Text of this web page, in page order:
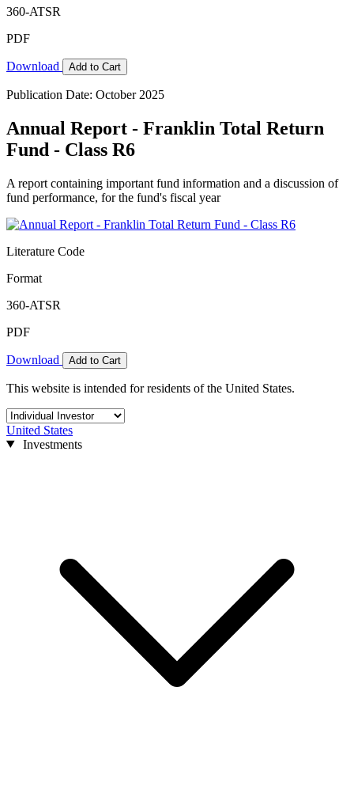
360-ATSR
PDF
Download Add to Cart
Publication Date: October 2025
Annual Report - Franklin Total Return
Fund - Class R6
A report containing important fund information and a discussion of
fund performance, for the fund's fiscal year
Literature Code
Format
360-ATSR
PDF
Download Add to Cart
This website is intended for residents of the United States.
United States
Investments